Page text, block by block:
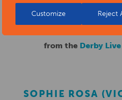
Customize Reject
at
from the Derby
SOPHIE ROSA